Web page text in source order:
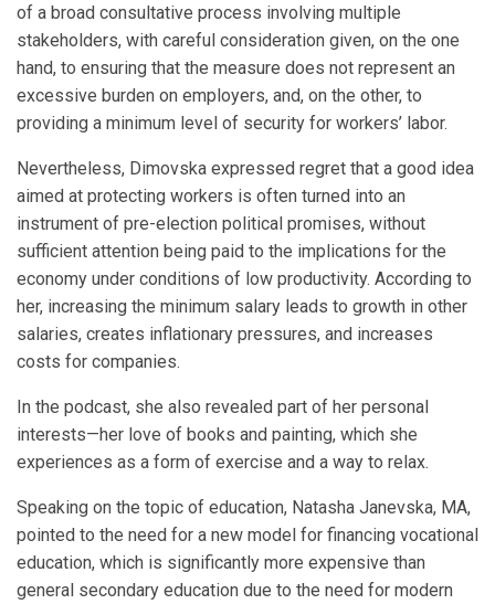
of a broad consultative process involving multiple
stakeholders, with careful consideration given, on the one
hand, to ensuring that the measure does not represent an
excessive burden on employers, and, on the other, to
providing a minimum level of security for workers’ labor.
Nevertheless, Dimovska expressed regret that a good idea
aimed at protecting workers is often turned into an
instrument of pre-election political promises, without
sufficient attention being paid to the implications for the
economy under conditions of low productivity. According to
her, increasing the minimum salary leads to growth in other
salaries, creates inflationary pressures, and increases
costs for companies.
In the podcast, she also revealed part of her personal
interests—her love of books and painting, which she
experiences as a form of exercise and a way to relax.
Speaking on the topic of education, Natasha Janevska, MA,
pointed to the need for a new model for financing vocational
education, which is significantly more expensive than
general secondary education due to the need for modern